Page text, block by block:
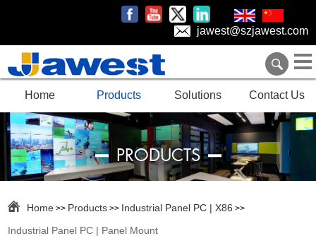
jawest@szjawest.com
Home Products Solutions Contact Us
PRODUCTS
Home >> Products >> Industrial Panel PC | X86 >>
Industrial Panel PC | Panel Mount